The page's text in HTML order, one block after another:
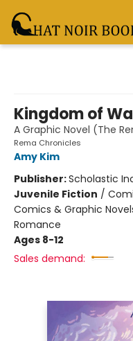
Kingdom of
A Graphic Novel (The
Rema Chronicles
Amy Kim
Publisher:Scholastic
Juvenile Fiction /
Comics & Graphic
Romance
Ages 8-12
Sales demand: